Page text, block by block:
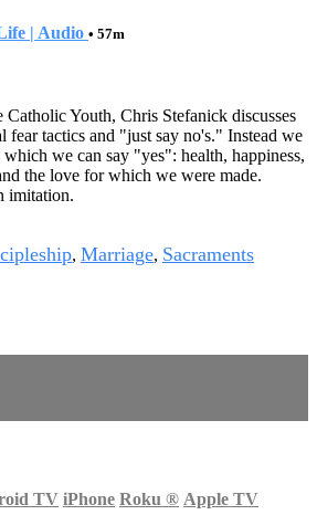
| Audio • 57m
Catholic Youth, Chris Stefanick discusses
fear tactics and "just say no's." Instead we
we can say "yes": health, happiness,
the love for which we were made.
imitation.
, Marriage, Sacraments
TV iPhone Roku ® Apple TV